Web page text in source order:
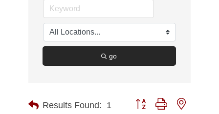
go
Results Found: 1 Button group with nested